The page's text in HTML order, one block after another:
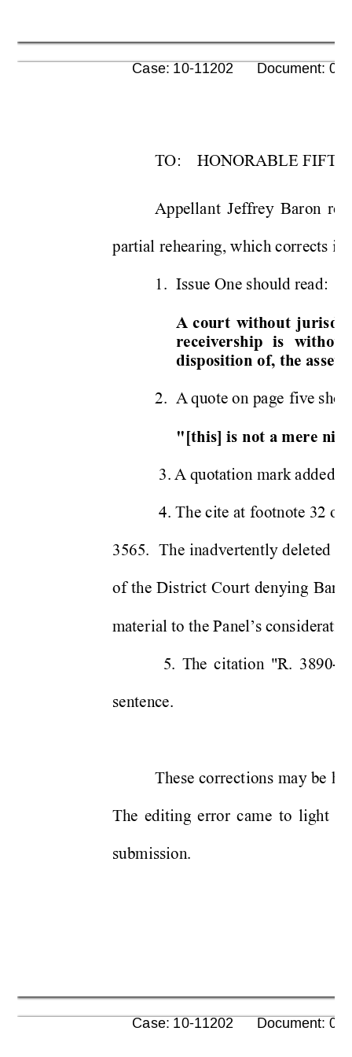
TO: HONORABLE FI
Appellant Jeffrey Baron req
partial rehearing, which corrects
1. Issue One should read:
A court without juris
receivership is
disposition of, the assets
2. A quote on page five sho
"[this] is not a mere
3. Aquotation mark added o
4. The cite at footnote 32 o
3565. The inadvertently deleted
of the District Court denying Ba
material to the Panel’
s consideratio
  5.
The citation "R. 3890-
sentence.
These corrections may be
The editing error came to light
submission.
Case: 10-11202      Document:
Case: 10-11202      Document: